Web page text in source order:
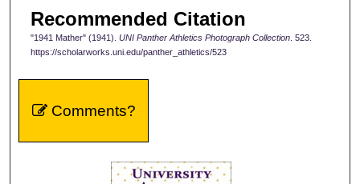
Recommended Citation
"1941 Mather" (1941). UNI Panther Athletics Photograph Collection. 523.
https://scholarworks.uni.edu/panther_athletics/523
Comments?